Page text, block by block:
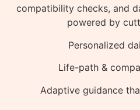
compatibility checks, and
powered by
Personalized
Life-path &
Adaptive guidance